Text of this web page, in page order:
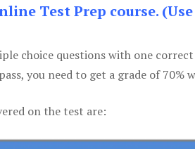
Test Prep course. (Use
choice questions with one
you need to get a grade of 70%
on the test are: